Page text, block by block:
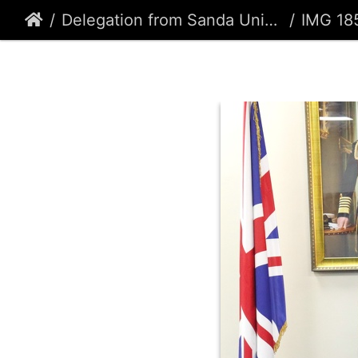
Delegation from Sanda University, Shanghai, China. IMG